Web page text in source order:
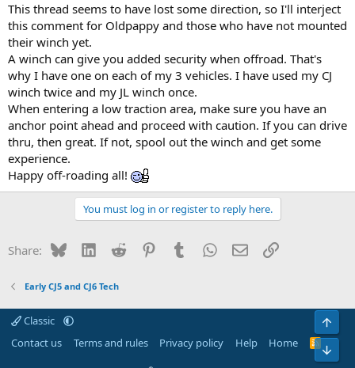
This thread seems to have lost some direction, so I'll interject
this comment for Oldpappy and those who have not mounted
their winch yet.
A winch can give you added security when offroad. That's
why I have one on each of my 3 vehicles. I have used my CJ
winch twice and my JL winch once.
When entering a low traction area, make sure you have an
anchor point ahead and proceed with caution. If you can drive
thru, then great. If not, spool out the winch and get some
experience.
Happy off-roading all!
You must log in or register to reply here.
Share: BlueskyLinkedIn
Reddit PinterestTumblrWhatsApp
EmailLink
Early CJ5 and CJ6 Tech
Classic
Contact us
Terms and rules Privacy policy Help Home
R
S
S